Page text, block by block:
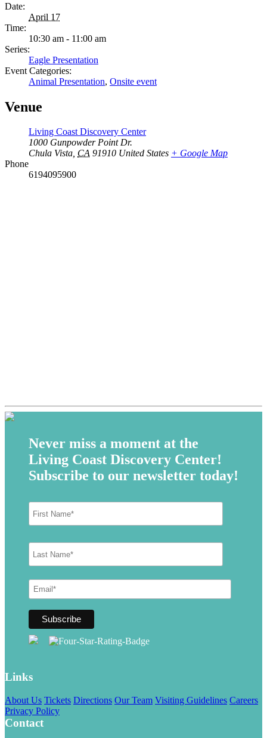
Date:
April 17
Time:
10:30 am - 11:00 am
Series:
Eagle Presentation
Event Categories:
Animal Presentation, Onsite event
Venue
Living Coast Discovery Center
1000 Gunpowder Point Dr.
Chula Vista, CA 91910 United States + Google Map
Phone
6194095900
Never miss a moment at the
Living Coast Discovery Center!
Subscribe to our newsletter today!
Links
About Us Tickets Directions Our Team Visiting Guidelines Careers
Privacy Policy
Contact